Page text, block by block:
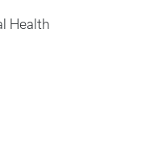
Health